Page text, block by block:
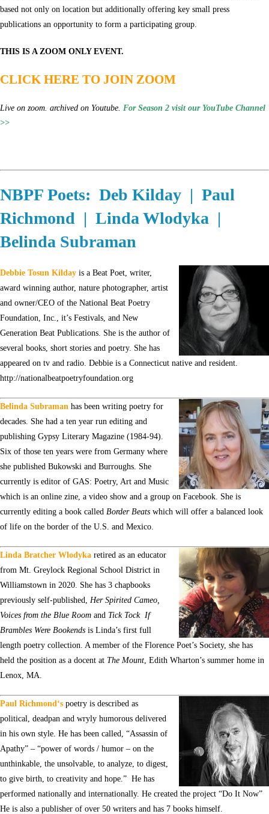
based not only on location but additionally offering key small press
publications an opportunity to form a participating group.
THIS IS A ZOOM ONLY EVENT.
CLICK HERE TO JOIN ZOOM
Live on zoom. archived on Youtube. For Season 2 visit our YouTube Channel
>>
NBPF Poets: Deb Kilday | Paul
Richmond | Linda Wlodyka |
Belinda Subraman
Debbie Tosun Kilday is a Beat Poet, writer,
award winning author, nature photographer, artist
and owner/CEO of the National Beat Poetry
Foundation, Inc., it’s Festivals, and New
Generation Beat Publications. She is the author of
several books, short stories and poetry. She has
appeared on tv and radio. Debbie is a Connecticut native and resident.
http://nationalbeatpoetryfoundation.org
Belinda Subraman has been writing poetry for
decades. She had a ten year run editing and
publishing Gypsy Literary Magazine (1984-94).
Six of those ten years were from Germany where
she published Bukowski and Burroughs. She
currently is editor of GAS: Poetry, Art and Music
which is an online zine, a video show and a group on Facebook. She is
currently editing a book called Border Beats which will offer a balanced look
of life on the border of the U.S. and Mexico.
Linda Bratcher Wlodyka retired as an educator
from Mt. Greylock Regional School District in
Williamstown in 2020. She has 3 chapbooks
previously self-published, Her Spirited Cameo,
Voices from the Blue Room and Tick Tock If
Brambles Were Bookends is Linda’s first full
length poetry collection. A member of the Florence Poet’s Society, she has
held the position as a docent at The Mount, Edith Wharton’s summer home in
Lenox, MA.
Paul Richmond‘s poetry is described as
political, deadpan and wryly humorous delivered
in his own style. He has been called, “Assassin of
Apathy” – “power of words / humor – on the
unthinkable, the unsolvable, to analyze, to digest,
to give birth, to creativity and hope.” He has
performed nationally and internationally. He created the project “Do It Now”
He is also a publisher of over 50 writers and has 7 books himself.